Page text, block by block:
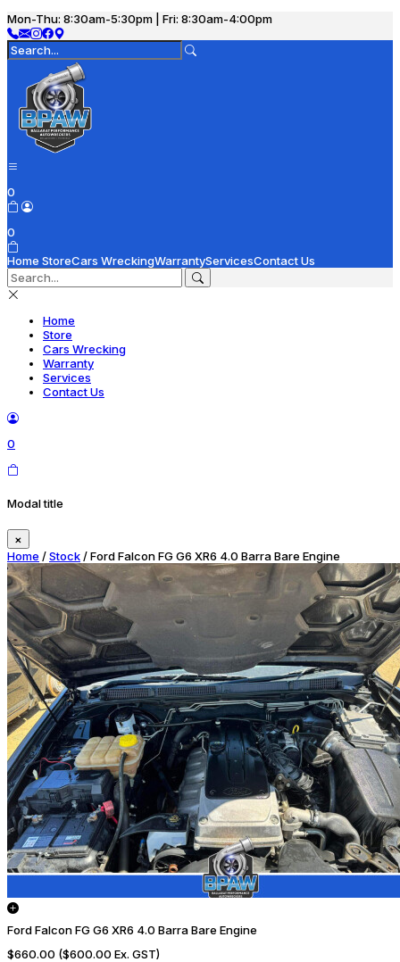
Mon-Thu: 8:30am-5:30pm | Fri: 8:30am-4:00pm
0
0
Home StoreCars WreckingWarrantyServicesContact Us
Home
Store
Cars Wrecking
Warranty
Services
Contact Us
0
Modal title
×
Home /Stock/ Ford Falcon FG G6 XR6 4.0 Barra Bare Engine
Ford Falcon FG G6 XR6 4.0 Barra Bare Engine
$660.00 ($600.00 Ex. GST)